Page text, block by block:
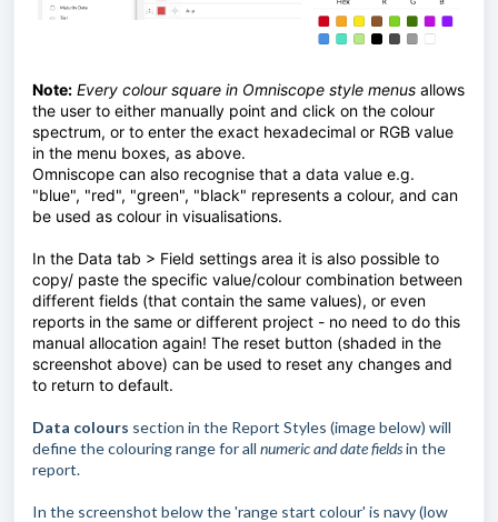
Note: Every colour square in Omniscope style menus allows
the user to either manually point and click on the colour
spectrum, or to enter the exact hexadecimal or RGB value
in the menu boxes, as above.
Omniscope can also recognise that a data value e.g.
"blue", "red", "green", "black" represents a colour, and can
be used as colour in visualisations.
In the Data tab > Field settings area it is also possible to
copy/ paste the specific value/colour combination between
different fields (that contain the same values), or even
reports in the same or different project - no need to do this
manual allocation again! The reset button (shaded in the
screenshot above) can be used to reset any changes and
to return to default.
Data colours section in the Report Styles (image below) will
define the colouring range for all numeric and date fieldsin the
report.
In the screenshot below the 'range start colour' is navy (low